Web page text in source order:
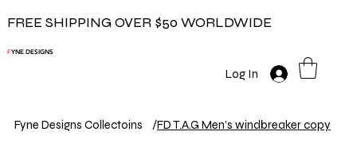
FREE SHIPPING OVER $50 WORLDWIDE
FYNE DESIGNS
Log In
Fyne Designs Collectoins /FD T.A.G Men’s windbreaker copy